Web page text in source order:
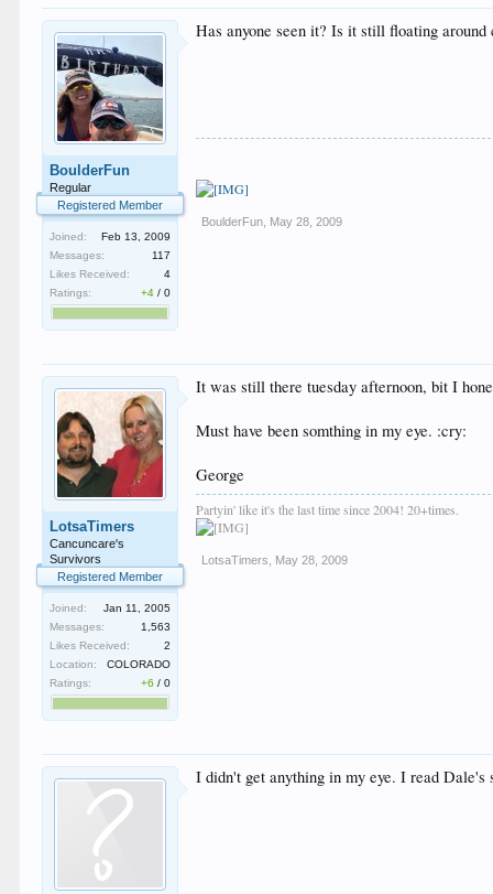
BoulderFun
Regular
Registered Member
Joined:
Feb 13, 2009
Messages:
117
Likes Received:
4
Ratings:
+4 /0
Has anyone seen it? Is it still floating
BoulderFun May 28, 2009
LotsaTimers
Cancuncare's
Survivors
Registered Member
Joined:
Jan 11, 2005
Messages:
1,563
Likes Received:
2
Location:
COLORADO
Ratings:
+6 /0
It was still there tuesday afternoon, bit I
Must have been somthing in my eye. :cry:
George
Partyin' like it's the last time since 2004! 20+times.
LotsaTimers May 28, 2009
I didn't get anything in my eye. I read Dale's